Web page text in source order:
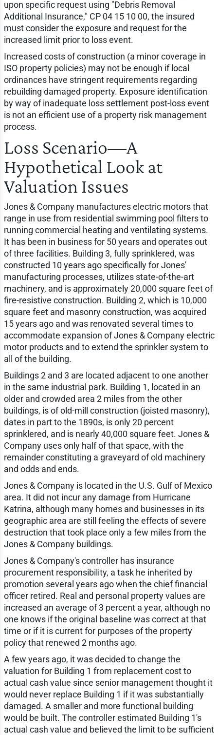
upon specific request using "Debris Removal
Additional Insurance," CP 04 15 10 00, the insured
must consider the exposure and request for the
increased limit prior to loss event.
Increased costs of construction (a minor coverage in
ISO property policies) may not be enough if local
ordinances have stringent requirements regarding
rebuilding damaged property. Exposure identification
by way of inadequate loss settlement post-loss event
is not an efficient use of a property risk management
process.
Loss Scenario—A
Hypothetical Look at
Valuation Issues
Jones & Company manufactures electric motors that
range in use from residential swimming pool filters to
running commercial heating and ventilating systems.
It has been in business for 50 years and operates out
of three facilities. Building 3, fully sprinklered, was
constructed 10 years ago specifically for Jones'
manufacturing processes, utilizes state-of-the-art
machinery, and is approximately 20,000 square feet of
fire-resistive construction. Building 2, which is 10,000
square feet and masonry construction, was acquired
15 years ago and was renovated several times to
accommodate expansion of Jones & Company electric
motor products and to extend the sprinkler system to
all of the building.
Buildings 2 and 3 are located adjacent to one another
in the same industrial park. Building 1, located in an
older and crowded area 2 miles from the other
buildings, is of old-mill construction (joisted masonry),
dates in part to the 1890s, is only 20 percent
sprinklered, and is nearly 40,000 square feet. Jones &
Company uses only half of that space, with the
remainder constituting a graveyard of old machinery
and odds and ends.
Jones & Company is located in the U.S. Gulf of Mexico
area. It did not incur any damage from Hurricane
Katrina, although many homes and businesses in its
geographic area are still feeling the effects of severe
destruction that took place only a few miles from the
Jones & Company buildings.
Jones & Company's controller has insurance
procurement responsibility, a task he inherited by
promotion several years ago when the chief financial
officer retired. Real and personal property values are
increased an average of 3 percent a year, although no
one knows if the original baseline was correct at that
time or if it is current for purposes of the property
policy that renewed 2 months ago.
A few years ago, it was decided to change the
valuation for Building 1 from replacement cost to
actual cash value since senior management thought it
would never replace Building 1 if it was substantially
damaged. A smaller and more functional building
would be built. The controller estimated Building 1's
actual cash value and believed the limit to be sufficient